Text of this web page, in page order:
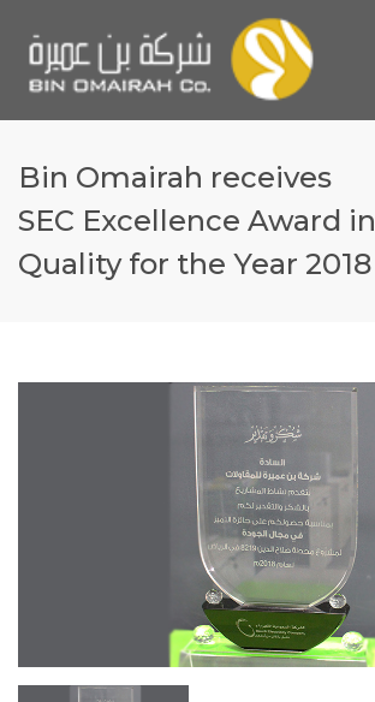
Bin Omairah receives
SEC Excellence Award in
Quality for the Year 2018